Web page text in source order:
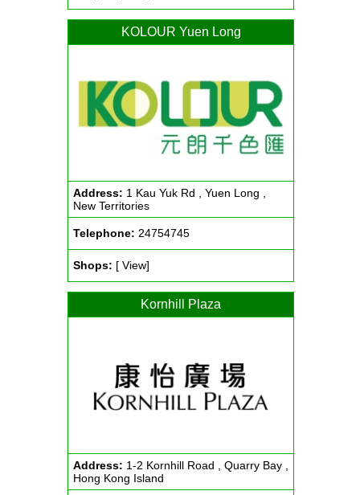
KOLOUR Yuen Long
Address: 1 Kau Yuk Rd , Yuen Long ,
New Territories
Telephone: 24754745
Shops: [ View]
Kornhill Plaza
Address: 1-2 Kornhill Road , Quarry Bay ,
Hong Kong Island